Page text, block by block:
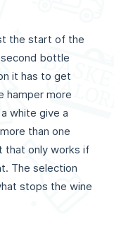
the start of the
bottle
it has to get
hamper more
white give a
than one
that only works if
The selection
stops the wine